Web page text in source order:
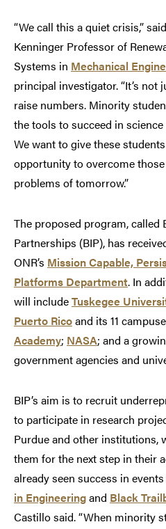
“We call this a quiet crisis,” said
Kenninger Professor of
Systems in Mechanical
principal investigator. “It’s
raise numbers. Minority
the tools to succeed in
We want to give these
opportunity to overcome
problems of tomorrow.”
The proposed program, called
Partnerships (BIP), has
ONR’s Mission Capable,
Platforms Department. In
will includeTuskegee
Puerto Ricoand its 11
Academy; NASA; and a
government agencies and
BIP’s aim is to recruit
to participate in research
Purdue and other institutions,
them for the next step in their
already seen success in
in Engineeringand Black
Castillo said. “When minority